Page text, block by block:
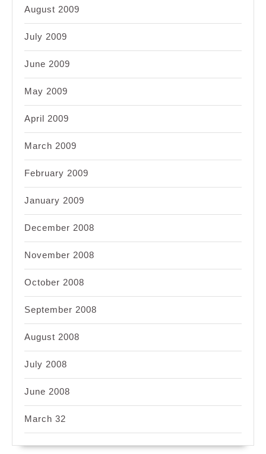
August 2009
July 2009
June 2009
May 2009
April 2009
March 2009
February 2009
January 2009
December 2008
November 2008
October 2008
September 2008
August 2008
July 2008
June 2008
March 32